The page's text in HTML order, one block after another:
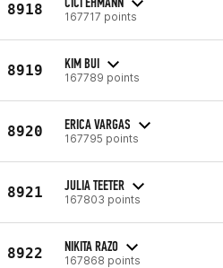
8918 167717 points
8919 KIM BUI
167789 points
8920 ERICA VARGAS
167795 points
8921 JULIA TEETER
167803 points
8922 NIKITA RAZO
167868 points